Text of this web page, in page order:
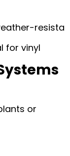
resista
for vinyl
or